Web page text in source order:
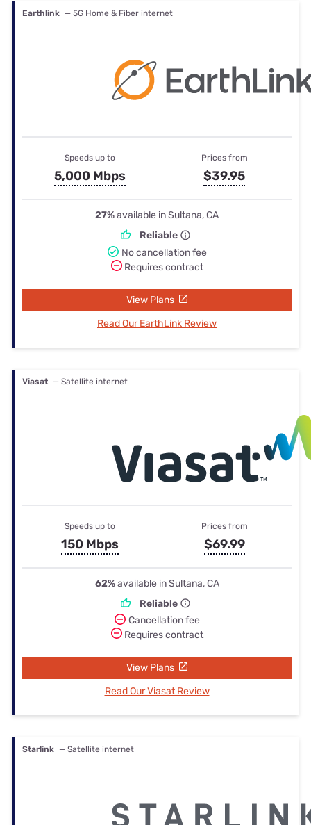
Earthlink — 5G Home & Fiber internet
Speeds up to
5,000 Mbps
Prices from
$39.95
27%available in Sultana, CA
Reliable
No cancellation fee
Requires contract
View Plans
Read Our EarthLink Review
Viasat — Satellite internet
Speeds up to
150 Mbps
Prices from
$69.99
62%available in Sultana, CA
Reliable
Cancellation fee
Requires contract
View Plans
Read Our Viasat Review
Starlink — Satellite internet